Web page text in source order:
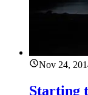
Nov 24,
Starting